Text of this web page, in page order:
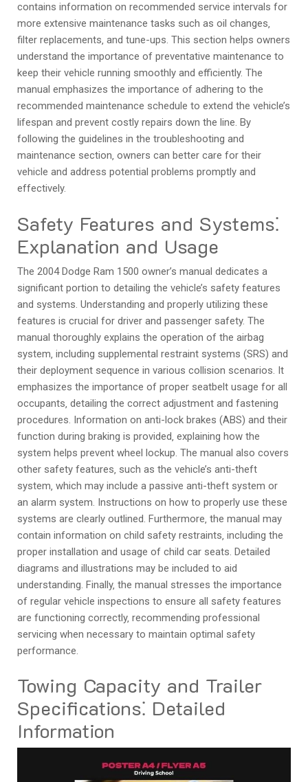
contains information on recommended service intervals for
more extensive maintenance tasks such as oil changes‚
filter replacements‚ and tune-ups. This section helps owners
understand the importance of preventative maintenance to
keep their vehicle running smoothly and efficiently. The
manual emphasizes the importance of adhering to the
recommended maintenance schedule to extend the vehicle’s
lifespan and prevent costly repairs down the line. By
following the guidelines in the troubleshooting and
maintenance section‚ owners can better care for their
vehicle and address potential problems promptly and
effectively.
Safety Features and Systems⁚
Explanation and Usage
The 2004 Dodge Ram 1500 owner’s manual dedicates a
significant portion to detailing the vehicle’s safety features
and systems. Understanding and properly utilizing these
features is crucial for driver and passenger safety. The
manual thoroughly explains the operation of the airbag
system‚ including supplemental restraint systems (SRS) and
their deployment sequence in various collision scenarios. It
emphasizes the importance of proper seatbelt usage for all
occupants‚ detailing the correct adjustment and fastening
procedures. Information on anti-lock brakes (ABS) and their
function during braking is provided‚ explaining how the
system helps prevent wheel lockup. The manual also covers
other safety features‚ such as the vehicle’s anti-theft
system‚ which may include a passive anti-theft system or
an alarm system. Instructions on how to properly use these
systems are clearly outlined. Furthermore‚ the manual may
contain information on child safety restraints‚ including the
proper installation and usage of child car seats. Detailed
diagrams and illustrations may be included to aid
understanding. Finally‚ the manual stresses the importance
of regular vehicle inspections to ensure all safety features
are functioning correctly‚ recommending professional
servicing when necessary to maintain optimal safety
performance.
Towing Capacity and Trailer
Specifications⁚ Detailed
Information